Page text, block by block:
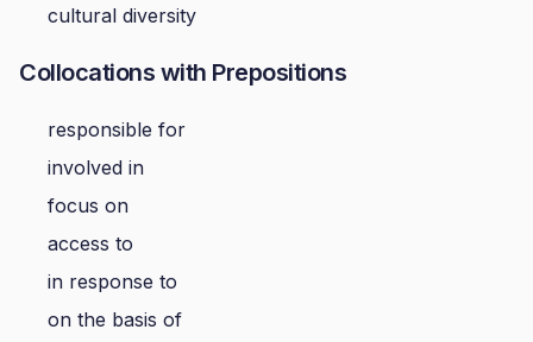
cultural diversity
Collocations with Prepositions
responsible for
involved in
focus on
access to
in response to
on the basis of